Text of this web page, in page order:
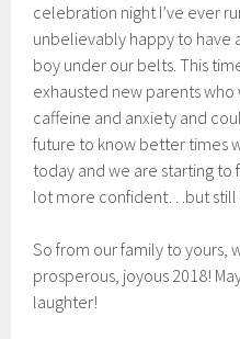
celebration night I’ve ever
unbelievably happy to have
boy under our belts. This
exhausted new parents
caffeine and anxiety and
future to know better times
today and we are starting
lot more confident…but still
So from our family to yours,
prosperous, joyous 2018!
laughter!